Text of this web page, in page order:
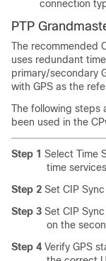
connection
PTP
The recommended
uses redundant
primary/secondary
with GPS as the
The following steps
been used in the
Step 1 Select Time
time
Step 2 Set CIP
Step 3 Set CIP
on the
Step 4 Verify GPS